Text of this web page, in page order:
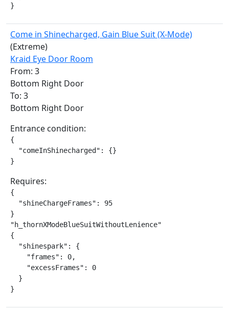
}
Come in Shinecharged, Gain Blue Suit (X-Mode)
(Extreme)
Kraid Eye Door Room
From: 3
Bottom Right Door
To: 3
Bottom Right Door
Entrance condition:
{
  "comeInShinecharged": {}
}
Requires:
{
  "shineChargeFrames": 95
}
"h_thornXModeBlueSuitWithoutLenience"
{
  "shinespark": {
    "frames": 0,
    "excessFrames": 0
  }
}